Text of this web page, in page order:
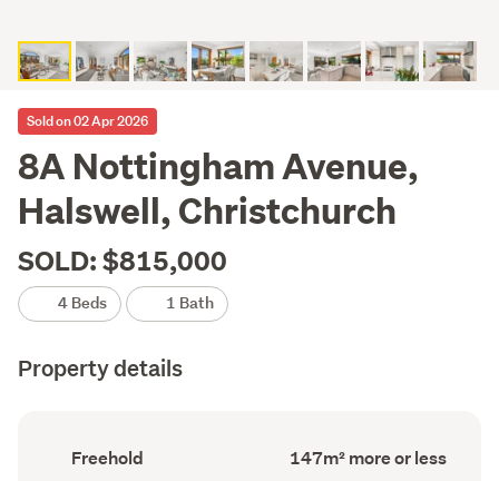
Sold on 02 Apr 2026
8A Nottingham Avenue,
Halswell, Christchurch
SOLD: $815,000
4 Beds 1 Bath
Property details
Ownership
type
Freehold
Floor
Area
147m² more or less